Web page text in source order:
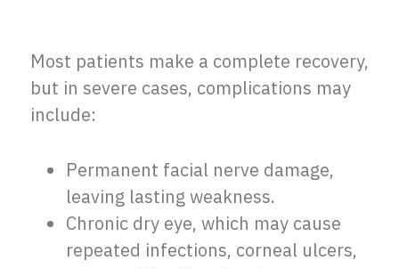
Most patients make a complete recovery,
but in severe cases, complications may
include:
Permanent facial nerve damage,
leaving lasting weakness.
Chronic dry eye, which may cause
repeated infections, corneal ulcers,